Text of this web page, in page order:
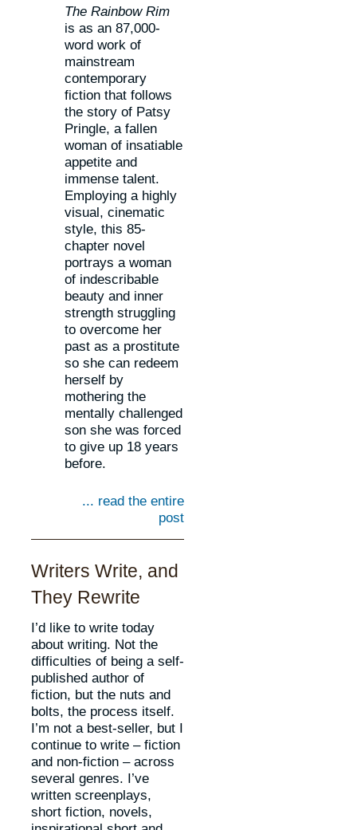
The Rainbow Rim
is as an 87,000-
word work of
mainstream
contemporary
fiction that follows
the story of Patsy
Pringle, a fallen
woman of insatiable
appetite and
immense talent.
Employing a highly
visual, cinematic
style, this 85-
chapter novel
portrays a woman
of indescribable
beauty and inner
strength struggling
to overcome her
past as a prostitute
so she can redeem
herself by
mothering the
mentally challenged
son she was forced
to give up 18 years
before.
... read the entire
post
Writers Write, and
They Rewrite
I’d like to write today
about writing. Not the
difficulties of being a self-
published author of
fiction, but the nuts and
bolts, the process itself.
I’m not a best-seller, but I
continue to write – fiction
and non-fiction – across
several genres. I’ve
written screenplays,
short fiction, novels,